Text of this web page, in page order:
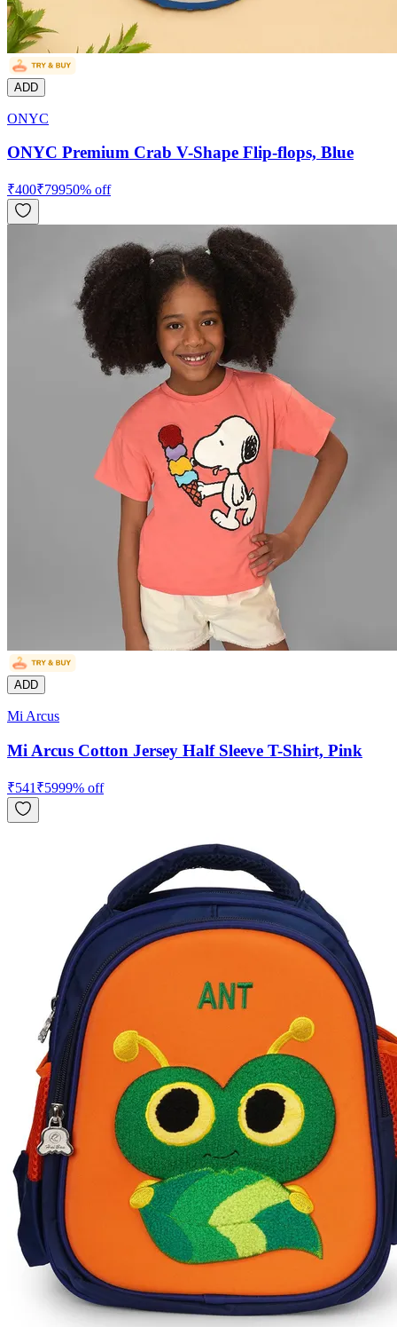
ADD
ONYC
ONYC Premium Crab V-Shape Flip-flops, Blue
₹400₹79950% off
ADD
Mi Arcus
Mi Arcus Cotton Jersey Half Sleeve T-Shirt, Pink
₹541 ₹5999% off